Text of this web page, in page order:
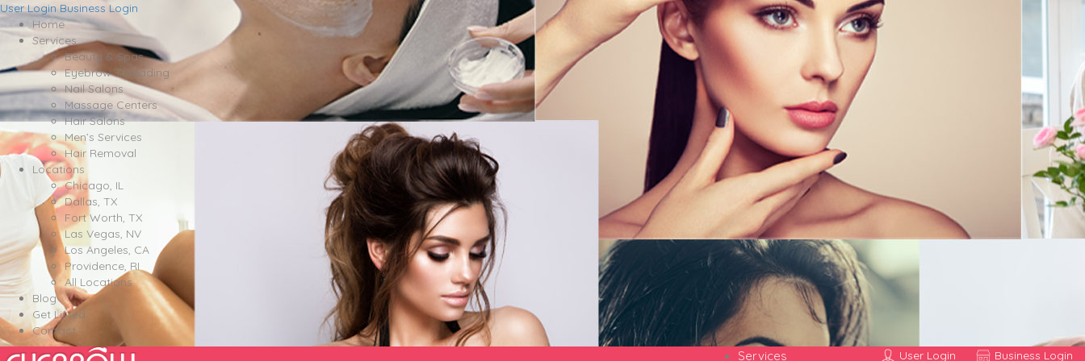
User Login Business Login
Home
Services
Beauty & Spas
Eyebrow Threading
Nail Salons
Massage Centers
Hair Salons
Men’s Services
Hair Removal
Locations
Chicago, IL
Dallas, TX
Fort Worth, TX
Las Vegas, NV
Los Angeles, CA
Providence, RI
All Locations
Blog
Get Listed
Contact
User Login
Business Login
Services